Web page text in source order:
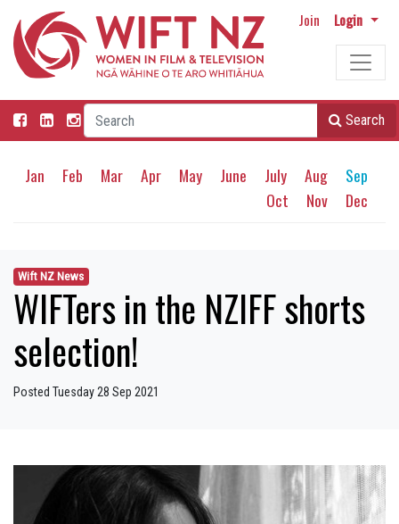
Join Login
Search
Jan Feb Mar Apr May June July Aug
Sep
Oct
Nov Dec
Wift NZ News
WIFTers in the NZIFF shorts
selection!
Posted Tuesday 28 Sep 2021